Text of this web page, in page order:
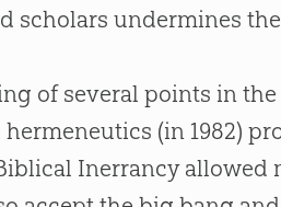
scholars undermines
of several points in
hermeneutics (in 1982)
Inerrancy allowed